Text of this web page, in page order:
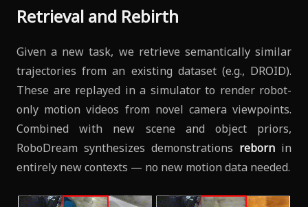
Retrieval and Rebirth
Given a new task, we retrieve semantically similar
trajectories from an existing dataset (e.g., DROID).
These are replayed in a simulator to render robot-
only motion videos from novel camera viewpoints.
Combined with new scene and object priors,
RoboDream synthesizes demonstrations reborn in
entirely new contexts — no new motion data needed.